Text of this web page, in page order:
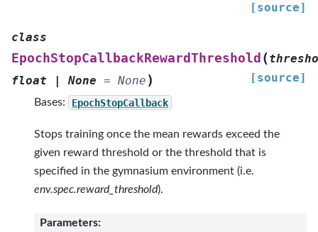
[source]
class
EpochStopCallbackRewardThreshold (
float
None = None ) [source]
Bases: EpochStopCallback
Stops training once the mean rewards exceed the
given reward threshold or the threshold that is
specified in the gymnasium environment (i.e.
env.spec.reward_threshold).
Parameters: